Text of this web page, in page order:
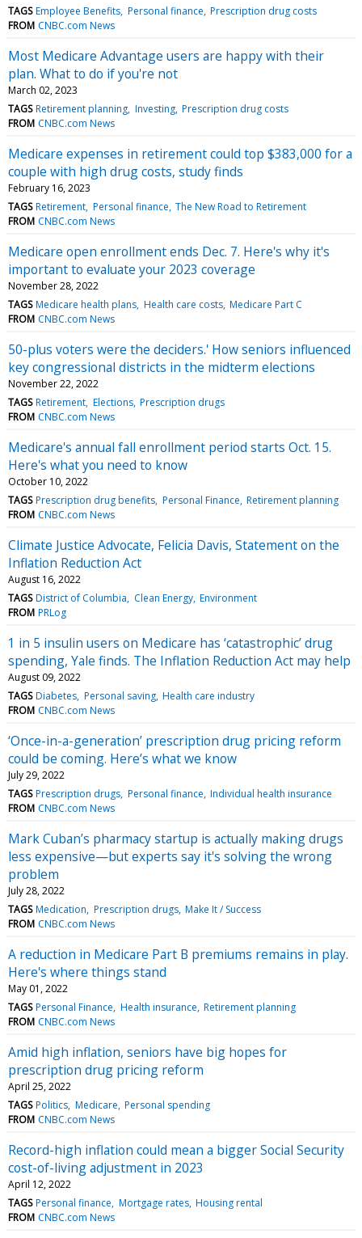
TAGS Employee Benefits Personal finance Prescription drug costs
FROM CNBC.com News
Most Medicare Advantage users are happy with their
plan. What to do if you're not
March 02, 2023
TAGS Retirement planning Investing Prescription drug costs
FROM CNBC.com News
Medicare expenses in retirement could top $383,000 for a
couple with high drug costs, study finds
February 16, 2023
TAGS Retirement Personal finance The New Road to Retirement
FROM CNBC.com News
Medicare open enrollment ends Dec. 7. Here's why it's
important to evaluate your 2023 coverage
November 28, 2022
TAGS Medicare health plans Health care costs Medicare Part C
FROM CNBC.com News
50-plus voters were the deciders.' How seniors influenced
key congressional districts in the midterm elections
November 22, 2022
TAGS Retirement Elections Prescription drugs
FROM CNBC.com News
Medicare's annual fall enrollment period starts Oct. 15.
Here's what you need to know
October 10, 2022
TAGS Prescription drug benefits Personal Finance Retirement planning
FROM CNBC.com News
Climate Justice Advocate, Felicia Davis, Statement on the
Inflation Reduction Act
August 16, 2022
TAGS District of Columbia Clean Energy Environment
FROM PRLog
1 in 5 insulin users on Medicare has ‘catastrophic’ drug
spending, Yale finds. The Inflation Reduction Act may help
August 09, 2022
TAGS Diabetes Personal saving Health care industry
FROM CNBC.com News
‘Once-in-a-generation’ prescription drug pricing reform
could be coming. Here’s what we know
July 29, 2022
TAGS Prescription drugs Personal finance Individual health insurance
FROM CNBC.com News
Mark Cuban’s pharmacy startup is actually making drugs
less expensive—but experts say it's solving the wrong
problem
July 28, 2022
TAGS Medication Prescription drugs Make It / Success
FROM CNBC.com News
A reduction in Medicare Part B premiums remains in play.
Here's where things stand
May 01, 2022
TAGS Personal Finance Health insurance Retirement planning
FROM CNBC.com News
Amid high inflation, seniors have big hopes for
prescription drug pricing reform
April 25, 2022
TAGS Politics Medicare Personal spending
FROM CNBC.com News
Record-high inflation could mean a bigger Social Security
cost-of-living adjustment in 2023
April 12, 2022
TAGS Personal finance Mortgage rates Housing rental
FROM CNBC.com News